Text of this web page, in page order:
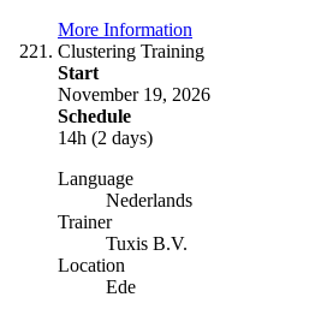
More Information
Clustering Training
Start
November 19, 2026
Schedule
14h (2 days)
Language
Nederlands
Trainer
Tuxis B.V.
Location
Ede